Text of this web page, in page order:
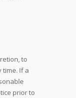
to
time. If a
prior to